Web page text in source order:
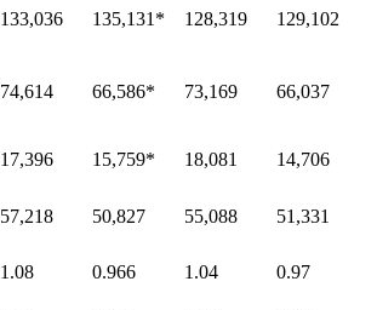
133,036 135,131 * 128,319 129,102
74,614 66,586* 73,169 66,037
17,396 15,759* 18,081 14,706
57,218 50,827 55,088 51,331
1.08 0.966 1.04 0.97